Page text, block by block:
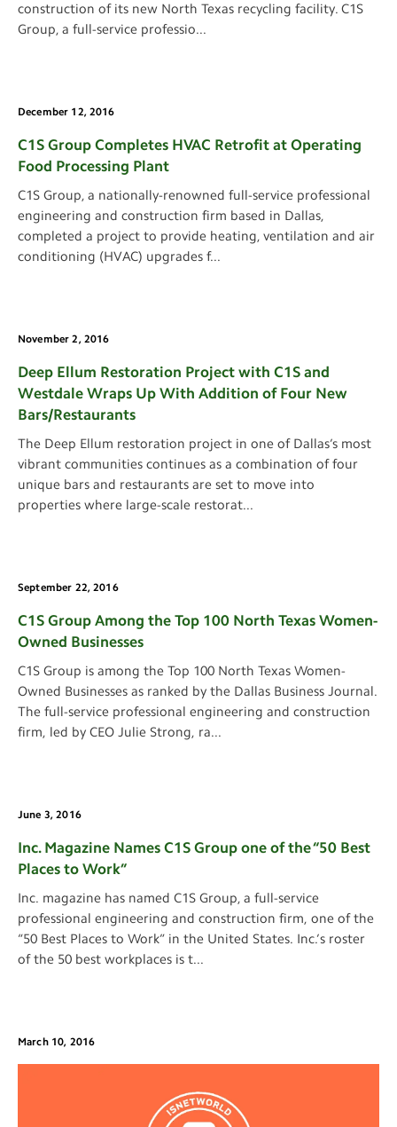
construction of its new North Texas recycling facility. C1S
Group, a full-service professio...
December 12, 2016
C1S Group Completes HVAC Retrofit at Operating
Food Processing Plant
C1S Group, a nationally-renowned full-service professional
engineering and construction firm based in Dallas,
completed a project to provide heating, ventilation and air
conditioning (HVAC) upgrades f...
November 2, 2016
Deep Ellum Restoration Project with C1S and
Westdale Wraps Up With Addition of Four New
Bars/Restaurants
The Deep Ellum restoration project in one of Dallas’s most
vibrant communities continues as a combination of four
unique bars and restaurants are set to move into
properties where large-scale restorat...
September 22, 2016
C1S Group Among the Top 100 North Texas Women-
Owned Businesses
C1S Group is among the Top 100 North Texas Women-
Owned Businesses as ranked by the Dallas Business Journal.
The full-service professional engineering and construction
firm, led by CEO Julie Strong, ra...
June 3, 2016
Inc. Magazine Names C1S Group one of the “50 Best
Places to Work”
Inc. magazine has named C1S Group, a full-service
professional engineering and construction firm, one of the
“50 Best Places to Work” in the United States. Inc.’s roster
of the 50 best workplaces is t...
March 10, 2016